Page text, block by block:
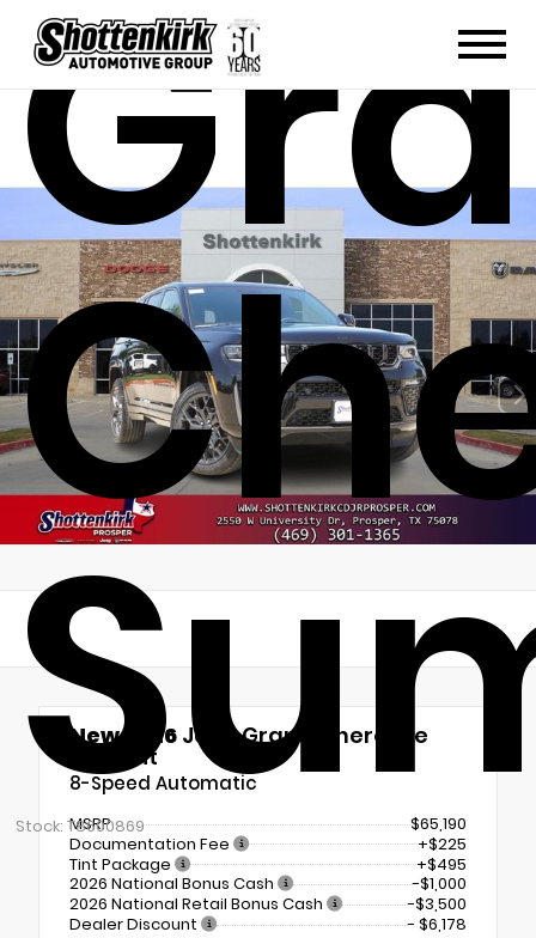
Stock: T8600869
New 2026 Jeep Grand Cherokee
Summit
8-Speed Automatic
MSRP
$65,190
Documentation Fee
+$225
Tint Package
+$495
2026 National Bonus Cash
-$1,000
2026 National Retail Bonus Cash
-$3,500
Dealer Discount
- $6,178